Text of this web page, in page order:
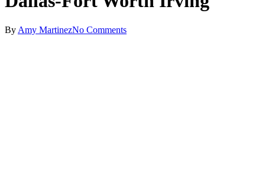
By Amy MartinezNo Comments